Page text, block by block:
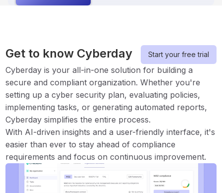
Get to know Cyberday Start your free trial
Cyberday is your all-in-one solution for building a
secure and compliant organization. Whether you're
setting up a cyber security plan, evaluating policies,
implementing tasks, or generating automated reports,
Cyberday simplifies the entire process.
With AI-driven insights and a user-friendly interface, it's
easier than ever to stay ahead of compliance
requirements and focus on continuous improvement.